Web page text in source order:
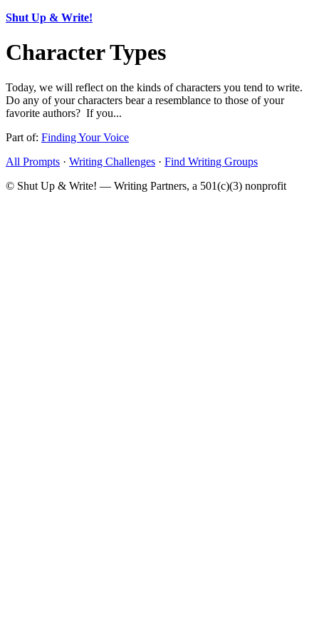
Shut Up & Write!
Character Types
Today, we will reflect on the kinds of characters you tend to write.
Do any of your characters bear a resemblance to those of your
favorite authors? If you...
Part of: Finding Your Voice
All Prompts · Writing Challenges · Find Writing Groups
© Shut Up & Write! — Writing Partners, a 501(c)(3) nonprofit